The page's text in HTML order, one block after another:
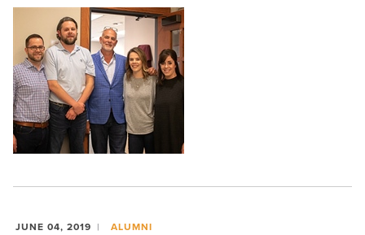
JUNE 04, 2019 ALUMNI